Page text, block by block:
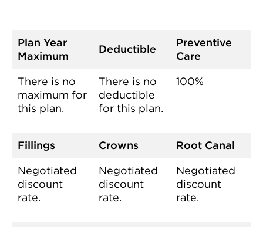
Plan Year
Maximum
Deductible
Preventive
Care
There is no
maximum for
this plan.
There is no
deductible
for this plan.
100%
Fillings Crowns
Root Canal
Negotiated
discount
rate.
Negotiated
discount
rate.
Negotiated
discount
rate.